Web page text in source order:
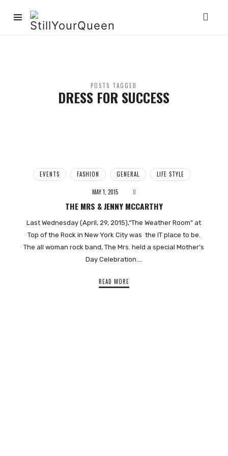
StillYourQueen
POSTS TAGGED
DRESS FOR SUCCESS
EVENTS FASHION GENERAL LIFE STYLE
MAY 1, 2015 0
THE MRS & JENNY MCCARTHY
Last Wednesday (April, 29, 2015),“The Weather Room” at
Top of the Rock in New York City was the IT place to be.
The all woman rock band, The Mrs. held a special Mother’s
Day Celebration….
READ MORE